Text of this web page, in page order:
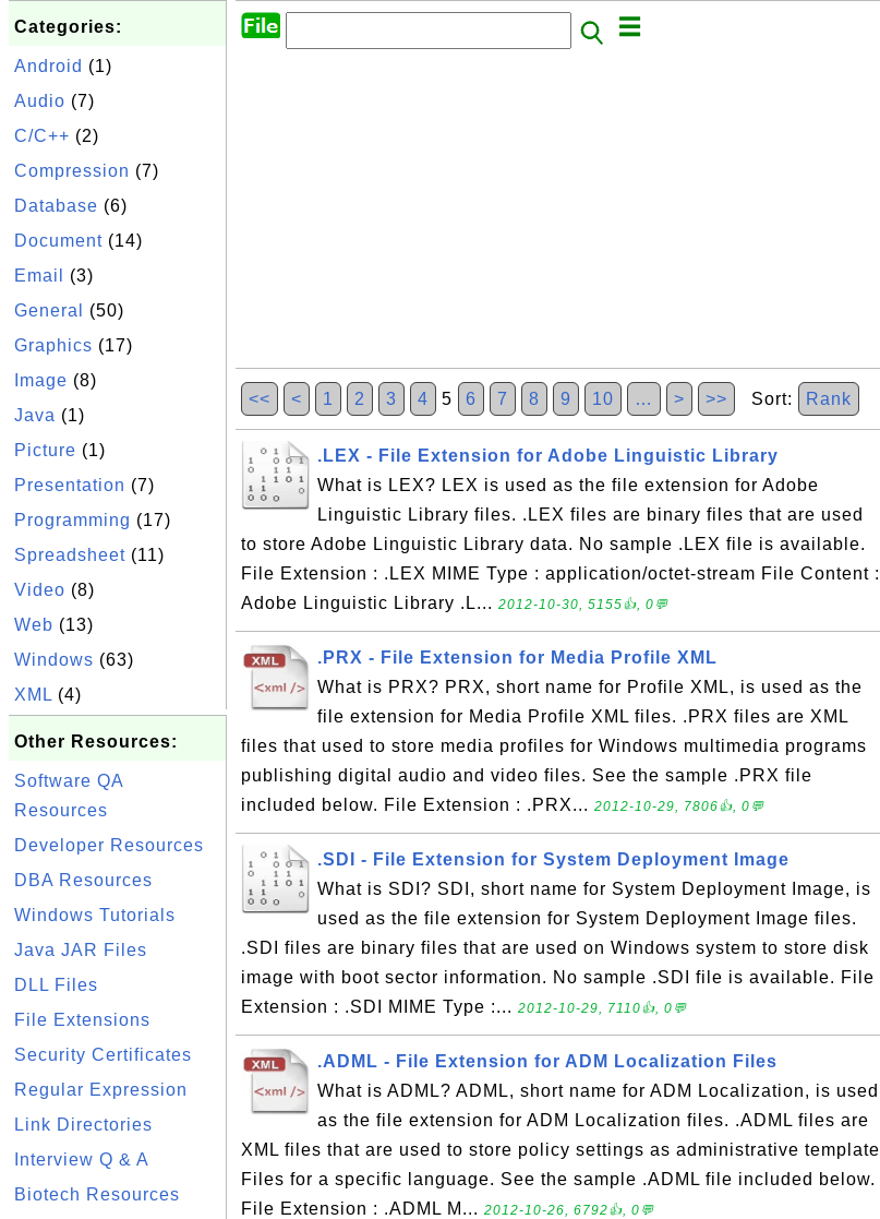
Categories:
Android (1)
Audio (7)
C/C++ (2)
Compression (7)
Database (6)
Document (14)
Email
(3)
General
(50)
Graphics (17)
Image (8)
Java (1)
Picture (1)
Presentation (7)
Programming (17)
Spreadsheet (11)
Video (8)
Web (13)
Windows (63)
XML (4)
Other Resources:
Software QA
Resources
Developer Resources
DBA Resources
Windows Tutorials
Java JAR Files
DLL Files
File Extensions
Security Certificates
Regular Expression
Link Directories
Interview Q & A
Biotech Resources
<< < 1 2 3 4 5 6 7 8 9 10 … > >> Sort: Rank
.LEX - File Extension for Adobe Linguistic Library
What is LEX? LEX is used as the file extension for Adobe
Linguistic Library files. .LEX files are binary files that are used
to store Adobe Linguistic Library data. No sample .LEX file is available.
File Extension : .LEX MIME Type : application/octet-stream File Content :
Adobe Linguistic Library .L... 2012-10-30, 5155👍, 0💬
.PRX - File Extension for Media Profile XML
What is PRX? PRX, short name for Profile XML, is used as the
file extension for Media Profile XML files. .PRX files are XML
files that used to store media profiles for Windows multimedia programs
publishing digital audio and video files. See the sample .PRX file
included below. File Extension : .PRX... 2012-10-29, 7806👍, 0💬
.SDI - File Extension for System Deployment Image
What is SDI? SDI, short name for System Deployment Image, is
used as the file extension for System Deployment Image files.
.SDI files are binary files that are used on Windows system to store disk
image with boot sector information. No sample .SDI file is available. File
Extension : .SDI MIME Type :... 2012-10-29, 7110👍, 0💬
.ADML - File Extension for ADM Localization Files
What is ADML? ADML, short name for ADM Localization, is used
as the file extension for ADM Localization files. .ADML files are
XML files that are used to store policy settings as administrative template
Files for a specific language. See the sample .ADML file included below.
File Extension : .ADML M... 2012-10-26, 6792👍, 0💬